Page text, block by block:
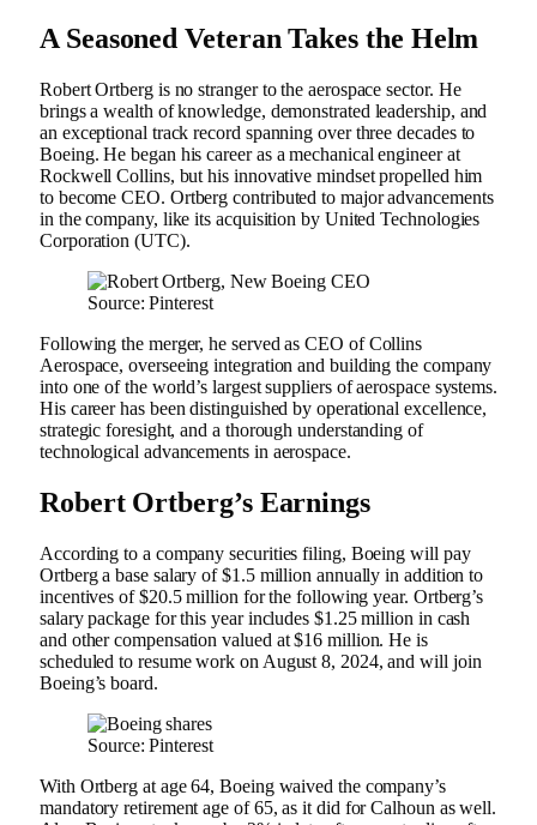
A Seasoned Veteran Takes the Helm
Robert Ortberg is no stranger to the aerospace sector. He
brings a wealth of knowledge, demonstrated leadership, and
an exceptional track record spanning over three decades to
Boeing. He began his career as a mechanical engineer at
Rockwell Collins, but his innovative mindset propelled him
to become CEO. Ortberg contributed to major advancements
in the company, like its acquisition by United Technologies
Corporation (UTC).
Source: Pinterest
Following the merger, he served as CEO of Collins
Aerospace, overseeing integration and building the company
into one of the world’s largest suppliers of aerospace systems.
His career has been distinguished by operational excellence,
strategic foresight, and a thorough understanding of
technological advancements in aerospace.
Robert Ortberg’s Earnings
According to a company securities filing, Boeing will pay
Ortberg a base salary of $1.5 million annually in addition to
incentives of $20.5 million for the following year. Ortberg’s
salary package for this year includes $1.25 million in cash
and other compensation valued at $16 million. He is
scheduled to resume work on August 8, 2024, and will join
Boeing’s board.
Source: Pinterest
With Ortberg at age 64, Boeing waived the company’s
mandatory retirement age of 65, as it did for Calhoun as well.